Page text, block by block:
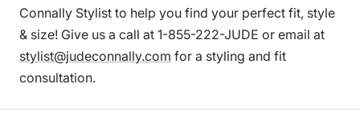
Connally Stylist to help you find your perfect fit, style
& size! Give us a call at 1-855-222-JUDE or email at
stylist@judeconnally.com for a styling and fit
consultation.